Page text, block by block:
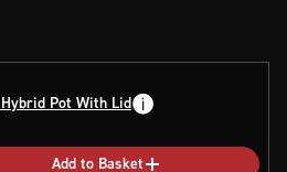
HexMills
effects of dried spices
moisture to your HexMill
it’s recommended to
a dry cloth and/or
carry a lifetime warranty
This warranty does not
as a result of improper use,
Pot With Lid
Add to Basket